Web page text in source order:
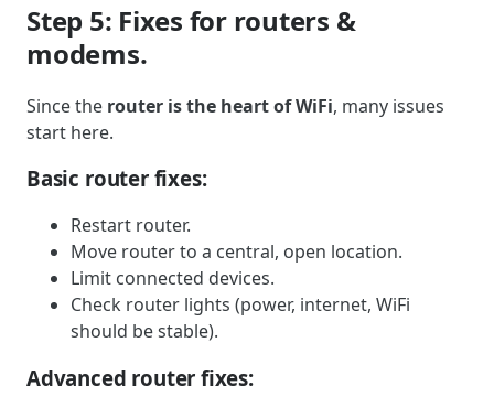
Step 5: Fixes for routers &
modems.
Since the router is the heart of WiFi, many issues
start here.
Basic router fixes:
Restart router.
Move router to a central, open location.
Limit connected devices.
Check router lights (power, internet, WiFi
should be stable).
Advanced router fixes: